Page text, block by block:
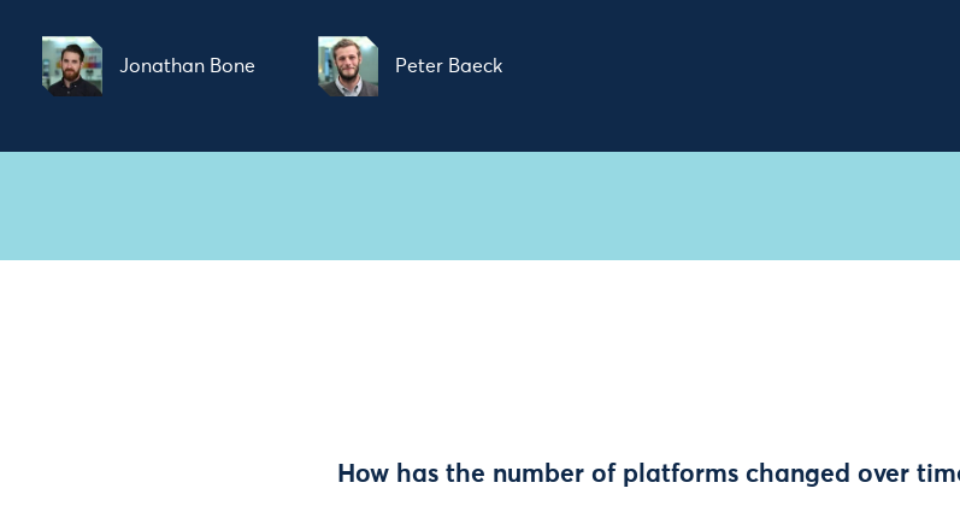
Jonathan Bone Peter Baeck
How has the number of platforms changed over